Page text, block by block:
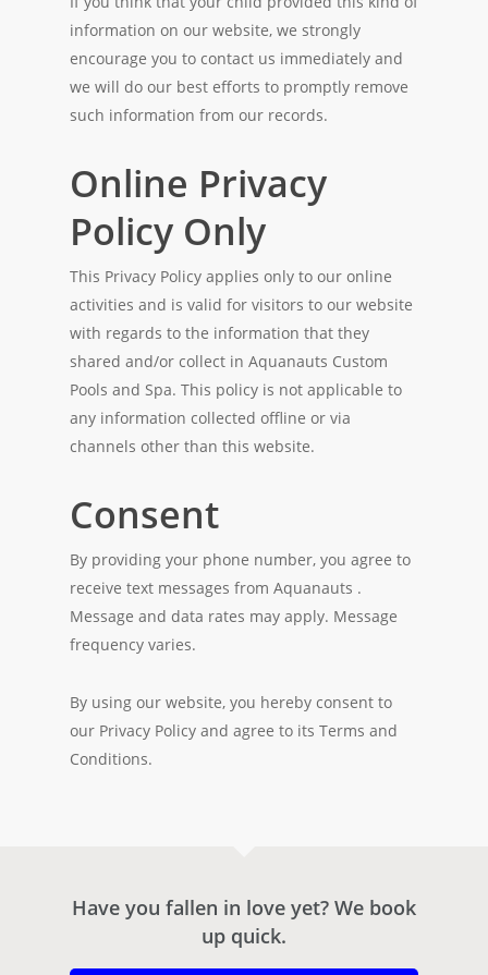
information on our website, we strongly
encourage you to contact us immediately and
we will do our best efforts to promptly remove
such information from our records.
Online Privacy
Policy Only
This Privacy Policy applies only to our online
activities and is valid for visitors to our website
with regards to the information that they
shared and/or collect in Aquanauts Custom
Pools and Spa. This policy is not applicable to
any information collected offline or via
channels other than this website.
Consent
By providing your phone number, you agree to
receive text messages from Aquanauts .
Message and data rates may apply. Message
frequency varies.
By using our website, you hereby consent to
our Privacy Policy and agree to its Terms and
Conditions.
Have you fallen in love yet? We book
up quick.